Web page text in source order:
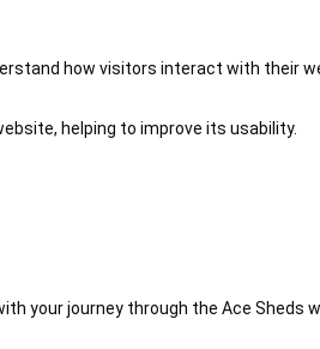
how visitors interact with their
helping to improve its usability.
your journey through the Ace Sheds